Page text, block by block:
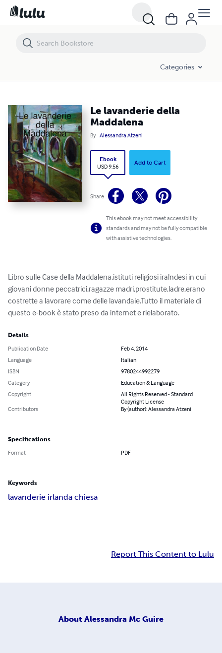
Categories
Le lavanderie della
Maddalena
By Alessandra Atzeni
Ebook
USD 9.56
Add to Cart
Share
This ebook may not meet accessibility
standards and may not be fully compatible
with assistive technologies.
Libro sulle Case della Maddalena,istituti religiosi iralndesi in cui
giovani donne peccatrici,ragazze madri,prostitute,ladre,erano
costrette a lavorare come delle lavandaie.Tutto il materiale di
questo e-book è stato preso da internet e rielaborato.
Details
Publication Date
Feb 4, 2014
Language
Italian
ISBN
9780244992279
Category
Education & Language
Copyright
All Rights Reserved - Standard
Copyright License
Contributors
By (author): Alessandra Atzeni
Specifications
Format PDF
Keywords
lavanderie irlanda chiesa
Report This Content to Lulu
About Alessandra Mc Guire
Le lavanderie della Maddalena